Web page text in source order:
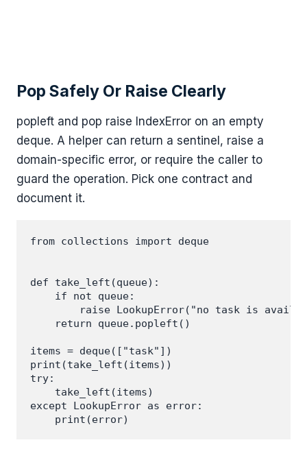
Pop Safely Or Raise Clearly
popleft and pop raise IndexError on an empty
deque. A helper can return a sentinel, raise a
domain-specific error, or require the caller to
guard the operation. Pick one contract and
document it.
from collections import deque
def take_left(queue):
    if not queue:
raise LookupError("no task is
    return queue.popleft()
items = deque(["task"])
print(take_left(items))
try:
    take_left(items)
except LookupError as error: